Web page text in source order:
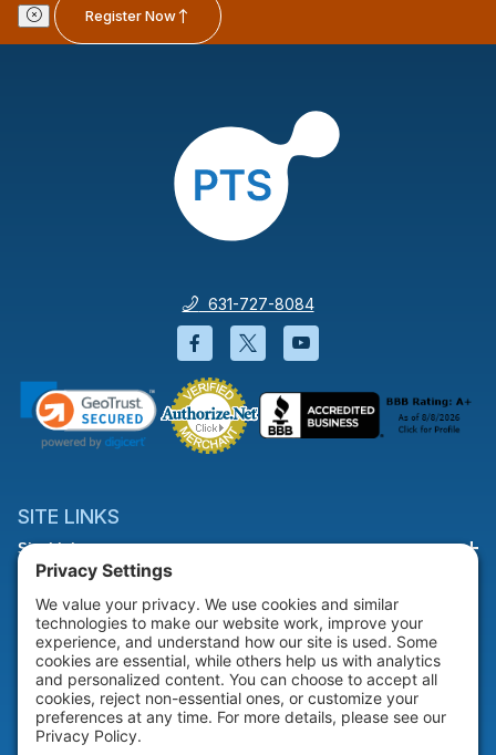
Register Now
631-727-8084
Facebook will open in a new
Twitter will open in a
YouTube will open
SITE LINKS
Site Links
HELP & SUPPORT
Help & Support
COMPANY